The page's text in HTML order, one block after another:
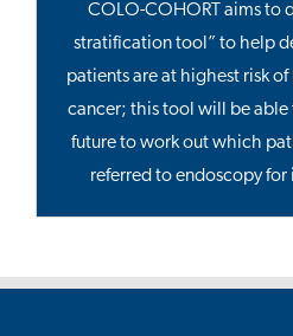
COLO-COHORT aims to
stratification tool” to help
patients are at highest risk
cancer; this tool will be able
future to work out which
referred to endoscopy